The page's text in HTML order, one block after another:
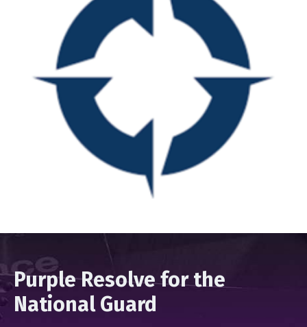
Purple Resolve for the
National Guard